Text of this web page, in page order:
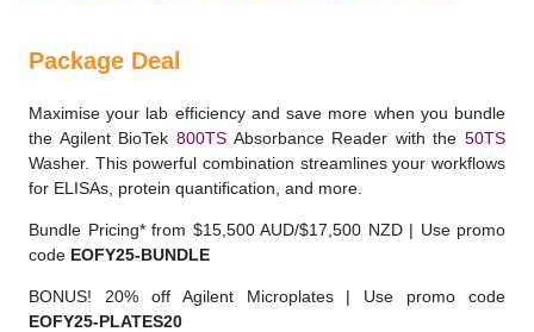
Package Deal
Maximise your lab efficiency and save more when you bundle
the Agilent BioTek 800TSAbsorbance Reader with the 50TS
Washer. This powerful combination streamlines your workflows
for ELISAs, protein quantification, and more.
Bundle Pricing* from $15,500 AUD/$17,500 NZD | Use promo
code EOFY25-BUNDLE
BONUS! 20% off Agilent Microplates | Use promo code
EOFY25-PLATES20